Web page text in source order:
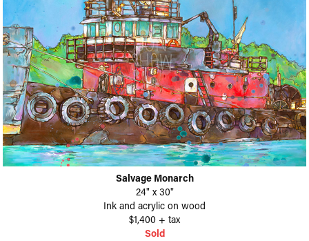
Salvage Monarch
24" x 30"
Ink and acrylic on wood
$1,400 + tax
Sold